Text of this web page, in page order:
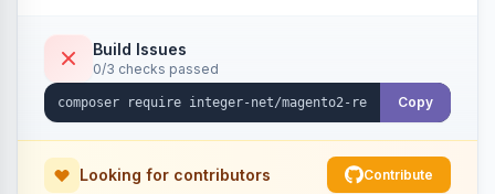
Build Issues
0/3 checks passed
Copy
Looking for contributors Contribute